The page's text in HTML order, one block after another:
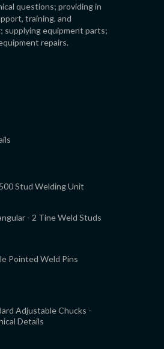
questions; providing in
training, and
supplying equipment parts;
repairs.
Stud Welding Unit
- 2 Tine Weld Studs
Pointed Weld Pins
Adjustable Chucks -
Details